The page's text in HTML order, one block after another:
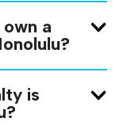
a
is